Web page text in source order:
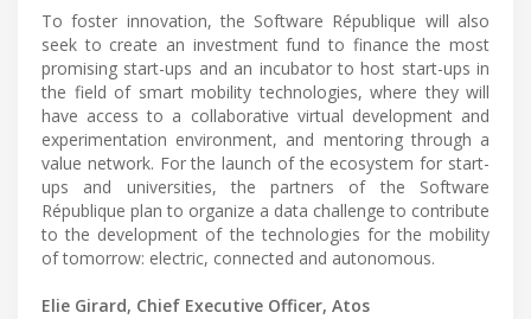
To foster innovation, the Software République will also
seek to create an investment fund to finance the most
promising start-ups and an incubator to host start-ups in
the field of smart mobility technologies, where they will
have access to a collaborative virtual development and
experimentation environment, and mentoring through a
value network. For the launch of the ecosystem for start-
ups and universities, the partners of the Software
République plan to organize a data challenge to contribute
to the development of the technologies for the mobility
of tomorrow: electric, connected and autonomous.
Elie Girard, Chief Executive Officer, Atos